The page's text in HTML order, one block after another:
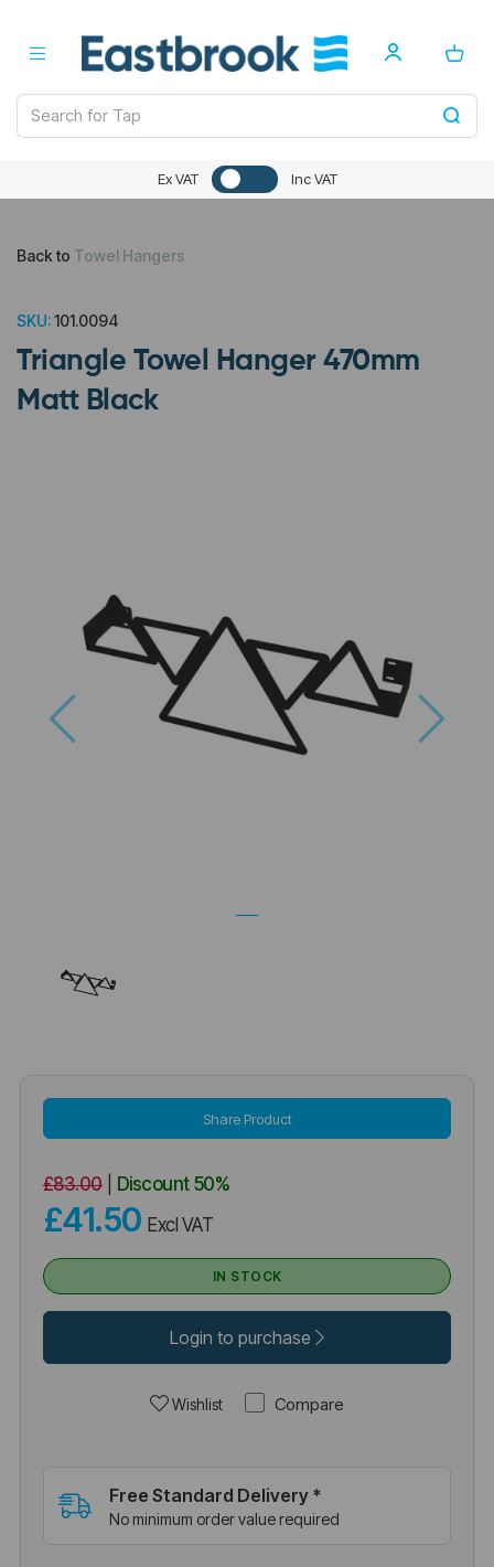
Ex VAT Inc VAT
Back to Towel Hangers
SKU:101.0094
Triangle Towel Hanger 470mm
Matt Black
Previous
Share Product
£83.00| Discount 50%
£41.50Excl VAT
IN STOCK
Login to purchase
Wishlist Compare
Free Standard Delivery *
No minimum order value required